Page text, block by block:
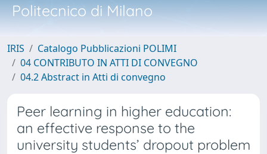
Politecnico di Milano
IRIS
Catalogo Pubblicazioni POLIMI
04 CONTRIBUTO IN ATTI DI CONVEGNO
04.2 Abstract in Atti di convegno
Peer learning in higher education:
an effective response to the
university students’ dropout problem